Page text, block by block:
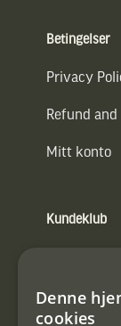
Betingelser
Privacy
Refund
Mitt konto
Kundeklub
E-
Denne
cookies